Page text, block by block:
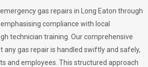
gas repairs in Long Eaton through
compliance with local
technician training. Our comprehensive
any gas repair is handled swiftly and safely,
and employees. This structured approach